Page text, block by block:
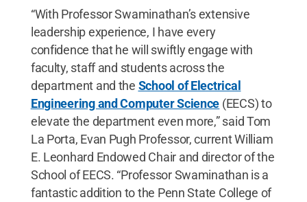
“With Professor Swaminathan’s extensive
leadership experience, I have every
confidence that he will swiftly engage with
faculty, staff and students across the
department and the School of Electrical
Engineering and Computer Science (EECS) to
elevate the department even more,” said Tom
La Porta, Evan Pugh Professor, current William
E. Leonhard Endowed Chair and director of the
School of EECS. “Professor Swaminathan is a
fantastic addition to the Penn State College of